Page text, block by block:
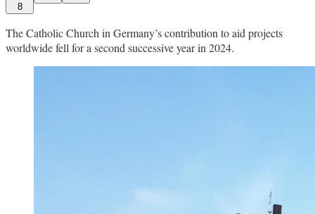
8
The Catholic Church in Germany’s contribution to aid projects
worldwide fell for a second successive year in 2024.